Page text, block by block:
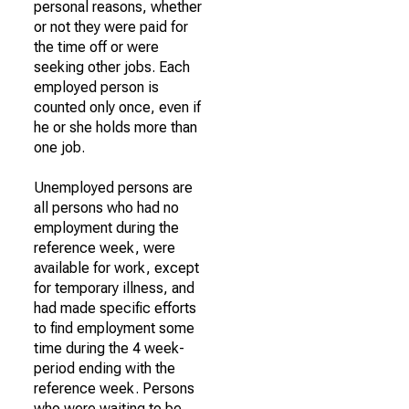
personal reasons, whether
or not they were paid for
the time off or were
seeking other jobs. Each
employed person is
counted only once, even if
he or she holds more than
one job.
Unemployed persons are
all persons who had no
employment during the
reference week, were
available for work, except
for temporary illness, and
had made specific efforts
to find employment some
time during the 4 week-
period ending with the
reference week. Persons